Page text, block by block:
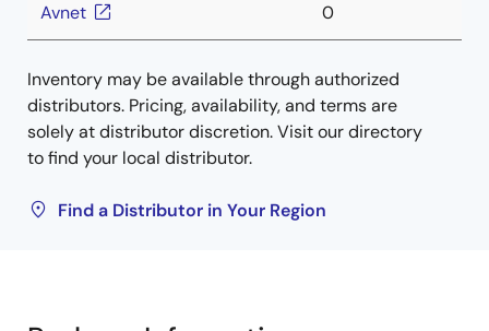
Avnet 0
Inventory may be available through authorized
distributors. Pricing, availability, and terms are
solely at distributor discretion. Visit our directory
to find your local distributor.
Find a Distributor in Your Region